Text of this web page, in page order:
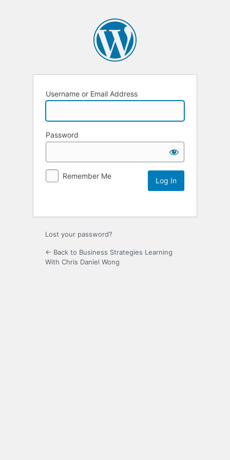
Username or Email Address
Password
Remember Me
Lost your password?
← Back to Business Strategies Learning
With Chris Daniel Wong